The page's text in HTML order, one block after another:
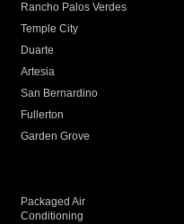
Rancho Palos Verdes
Temple City
Duarte
Artesia
San Bernardino
Fullerton
Garden Grove
Packaged Air
Conditioning